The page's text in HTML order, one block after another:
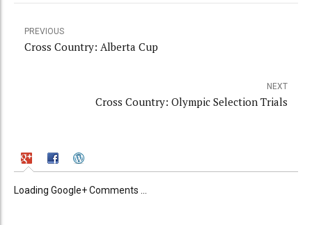
PREVIOUS
Cross Country: Alberta Cup
NEXT
Cross Country: Olympic Selection Trials
Loading Google+ Comments ...